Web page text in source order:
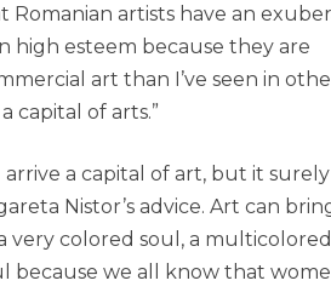
Romanian artists have an
high esteem because they are
art than I’ve seen in
capital of arts.”
a capital of art, but it surely
Nistor’s advice. Art can
very colored soul, a
because we all know that